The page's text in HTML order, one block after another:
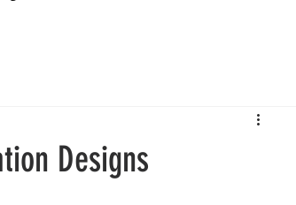
Designs